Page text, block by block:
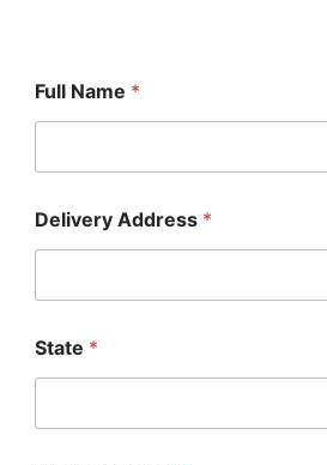
Full Name *
Delivery Address *
State *